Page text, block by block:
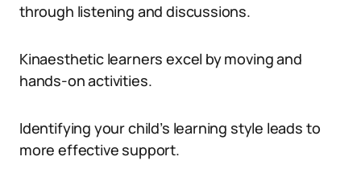
through listening and discussions.
Kinaesthetic learners excel by moving and
hands-on activities.
Identifying your child’s learning style leads to
more effective support.